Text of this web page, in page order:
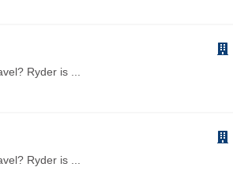
Ryder is ...
Ryder is ...